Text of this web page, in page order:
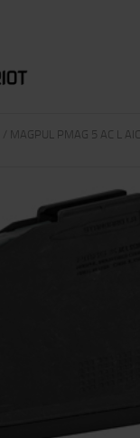
/ MAGPUL PMAG 5 AC L